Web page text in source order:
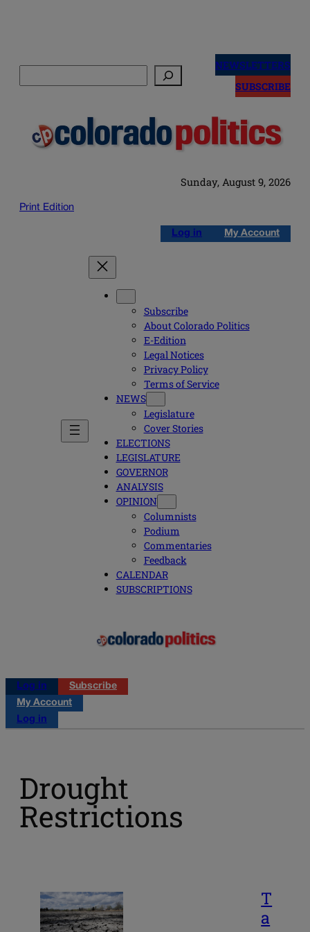
NEWSLETTERS
SUBSCRIBE
Sunday, August 9, 2026
Print Edition
Log in My Account
Subscribe
About Colorado Politics
E-Edition
Legal Notices
Privacy Policy
Terms of Service
NEWS
Legislature
Cover Stories
ELECTIONS
LEGISLATURE
GOVERNOR
ANALYSIS
OPINION
Columnists
Podium
Commentaries
Feedback
CALENDAR
SUBSCRIPTIONS
Log in
Subscribe
My Account
Log in
Drought
Restrictions
T
a